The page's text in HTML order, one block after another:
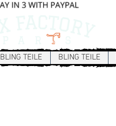
BLING TEILE BLING TEILE